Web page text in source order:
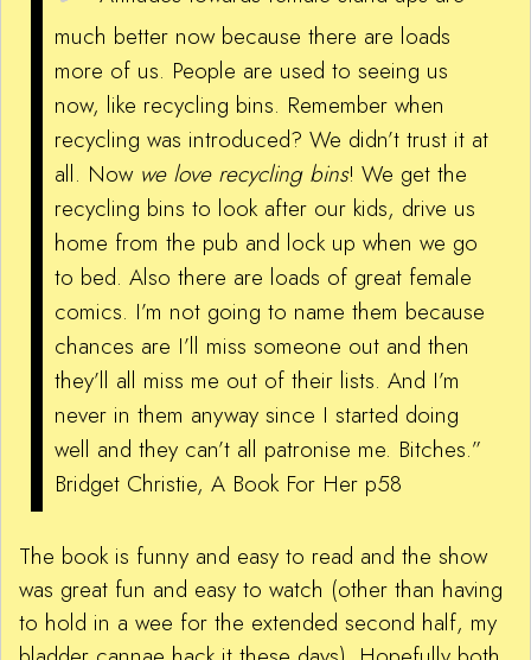
much better now because there are loads
more of us. People are used to seeing us
now, like recycling bins. Remember when
recycling was introduced? We didn’t trust it at
all. Now we love recycling bins! We get the
recycling bins to look after our kids, drive us
home from the pub and lock up when we go
to bed. Also there are loads of great female
comics. I’m not going to name them because
chances are I’ll miss someone out and then
they’ll all miss me out of their lists. And I’m
never in them anyway since I started doing
well and they can’t all patronise me. Bitches.”
Bridget Christie, A Book For Her p58
The book is funny and easy to read and the show
was great fun and easy to watch (other than having
to hold in a wee for the extended second half, my